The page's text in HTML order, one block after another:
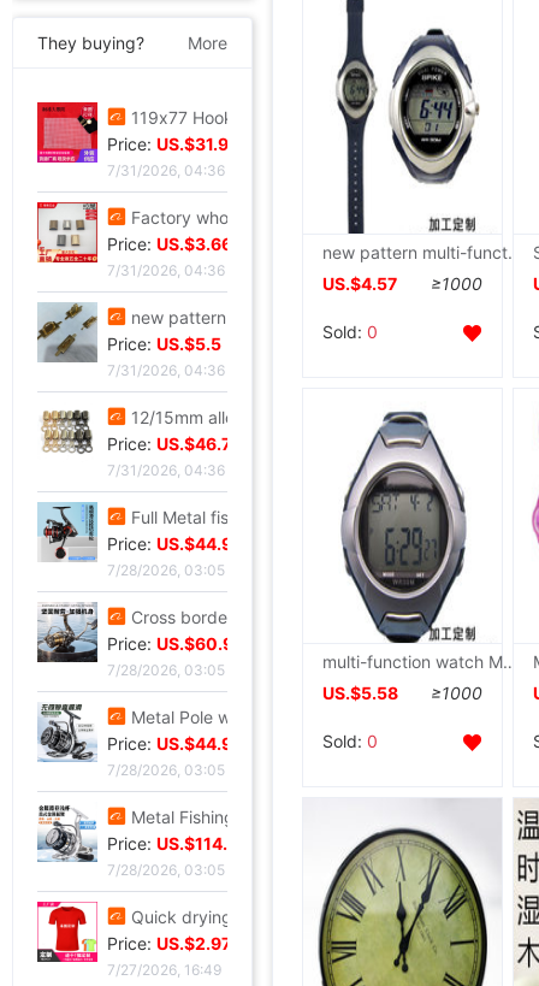
They buying? More
119x77 Hook package Small eyes Mesh Negative checkerboard Free cutting 86 grid 101 Check white black
Price: US.$31.98
7/31/2026, 04:36
Factory wholesale Luggage hardware parts Metal zipper Alloy tail clip goods in stock Plug zipper
Price: US.$3.66
7/31/2026, 04:36
new pattern Metal Female bag Round wire golden Arch bridge Leather chain Square U-lock
Price: US.$5.5
7/31/2026, 04:36
12/15mm alloy Jaws Diaozhong Concierge Connect buckle Diaozhong rotate Hooks diy Metal bell
Price: US.$46.72
7/31/2026, 04:36
Full Metal fishing vessel Spinning Wheel Fishing reels Fish line Wheel Sea rods Anchor fish wheel Long shot round Fish Wheel fishing gear wholesale
Price: US.$44.96
7/28/2026, 03:05
Cross border Spinning Wheel golf Long shot Fish line Wheel Fishing vessel All metal Road sub- Thread cup Fish Wheel fishing gear
Price: US.$60.92
7/28/2026, 03:05
Metal Pole wheel throwing Spinning Wheel Lightweight freshwater Offshore Road sub- Long shot round Foreign trade fishing gear wholesale
Price: US.$44.96
7/28/2026, 03:05
Metal Fishing vessel Road sub- Spinning Wheel Metal Thread cup Fishing vessel Micro object fish wheel Fishing reels fishing gear wholesale
Price: US.$114.58
7/28/2026, 03:05
Quick drying Short sleeved T-Shirt summer Mesh T-shirts Straight men and women T-shirt wholesale Printing logo
Price: US.$2.97
7/27/2026, 16:49
new pattern multi-function Electronics solar energy watch waterproof Design PU Watch strap Idea outdoors motion watch
US.$4.57
≥1000
Sold: 0
multi-function watch Manufactor supply Calories Heart Rate watch run cycling waterproof motion Wrist watch girl student
US.$5.58
≥1000
Sold: 0